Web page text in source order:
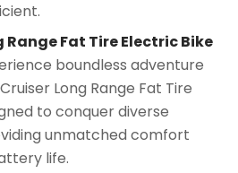
Range Fat Tire Electric Bike
boundless adventure
Long Range Fat Tire
to conquer diverse
unmatched comfort
life.